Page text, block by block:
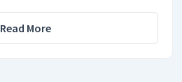
Read More